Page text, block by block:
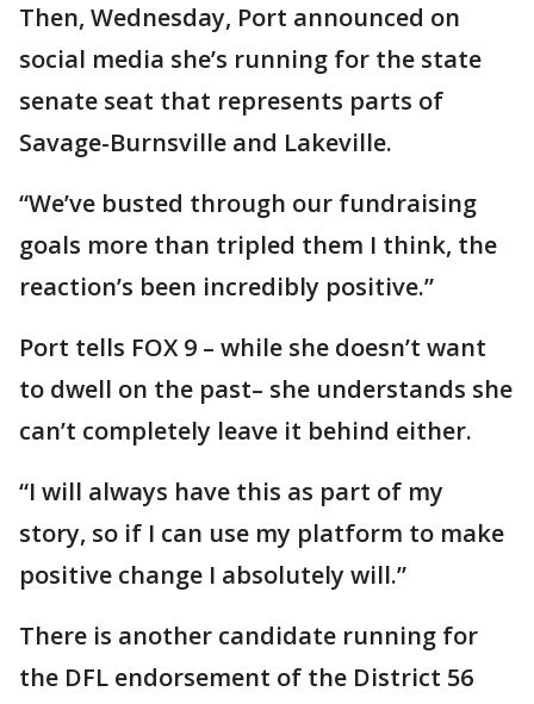
Then, Wednesday, Port announced on
social media she’s running for the state
senate seat that represents parts of
Savage-Burnsville and Lakeville.
“We’ve busted through our fundraising
goals more than tripled them I think, the
reaction’s been incredibly positive.”
Port tells FOX 9 – while she doesn’t want
to dwell on the past– she understands she
can’t completely leave it behind either.
“I will always have this as part of my
story, so if I can use my platform to make
positive change I absolutely will.”
There is another candidate running for
the DFL endorsement of the District 56